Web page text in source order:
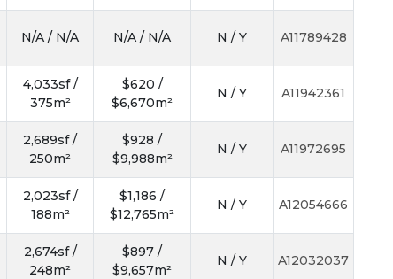
N/A / N/A N/A / N/A N / Y A11789428
4,033sf /
375m²
$620 /
$6,670m²
N / Y A11942361
2,689sf /
250m²
$928 /
$9,988m²
N / Y A11972695
2,023sf /
188m²
$1,186 /
$12,765m²
N / Y A12054666
2,674sf /
248m²
$897 /
$9,657m²
N / Y A12032037